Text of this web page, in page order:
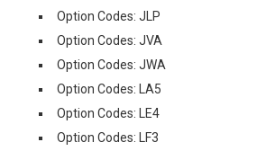
Option Codes: JLP
Option Codes: JVA
Option Codes: JWA
Option Codes: LA5
Option Codes: LE4
Option Codes: LF3